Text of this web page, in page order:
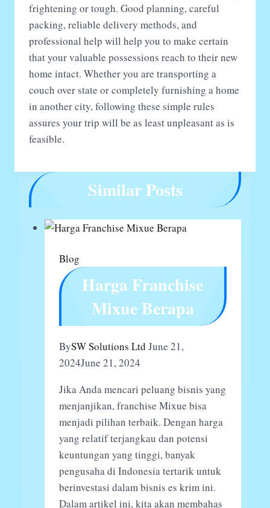
frightening or tough. Good planning, careful
packing, reliable delivery methods, and
professional help will help you to make certain
that your valuable possessions reach to their new
home intact. Whether you are transporting a
couch over state or completely furnishing a home
in another city, following these simple rules
assures your trip will be as least unpleasant as is
feasible.
Similar Posts
Blog
Harga Franchise
Mixue Berapa
BySW Solutions Ltd June 21,
2024June 21, 2024
Jika Anda mencari peluang bisnis yang
menjanjikan, franchise Mixue bisa
menjadi pilihan terbaik. Dengan harga
yang relatif terjangkau dan potensi
keuntungan yang tinggi, banyak
pengusaha di Indonesia tertarik untuk
berinvestasi dalam bisnis es krim ini.
Dalam artikel ini, kita akan membahas